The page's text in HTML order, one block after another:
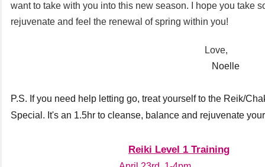
want to take with you into this new season. I hope you take
rejuvenate and feel the renewal of spring within you!
Love,
Noelle
P.S. If you need help letting go, treat yourself to the Reik/
Special. It's an 1.5hr to cleanse, balance and rejuvenate
Reiki Level 1 Training